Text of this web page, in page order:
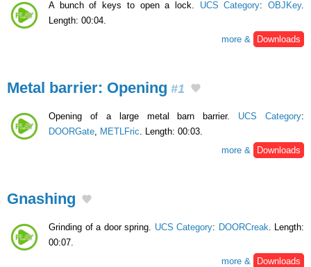
A bunch of keys to open a lock. UCS Category:OBJKey.
Length: 00:04.
more &
Downloads
Metal barrier: Opening #1
Opening of a large metal barn barrier. UCS Category:
DOORGate
METLFric . Length: 00:03.
more &
Downloads
Gnashing
Grinding of a door spring. UCS Category: DOORCreak . Length:
00:07.
more &
Downloads